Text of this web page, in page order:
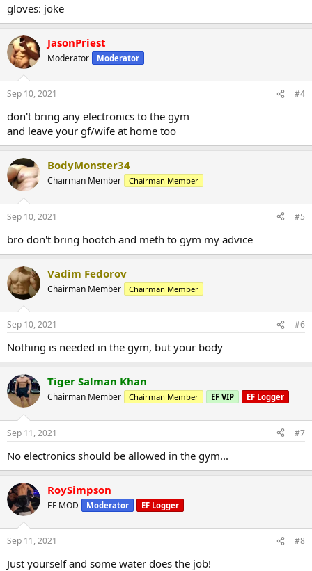
gloves: joke
JasonPriest
Moderator Moderator
Sep 10, 2021 #4
don't bring any electronics to the gym
and leave your gf/wife at home too
BodyMonster34
Chairman Member Chairman Member
Sep 10, 2021 #5
bro don't bring hootch and meth to gym my advice
Vadim Fedorov
Chairman Member Chairman Member
Sep 10, 2021 #6
Nothing is needed in the gym, but your body
Tiger Salman Khan
Chairman Member Chairman Member EF VIP EF Logger
Sep 11, 2021 #7
No electronics should be allowed in the gym...
RoySimpson
EF MOD Moderator EF Logger
Sep 11, 2021 #8
Just yourself and some water does the job!